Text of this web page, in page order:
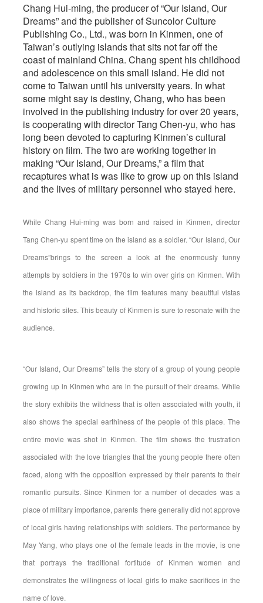
Chang Hui-ming, the producer of “Our Island, Our
Dreams” and the publisher of Suncolor Culture
Publishing Co., Ltd., was born in Kinmen, one of
Taiwan’s outlying islands that sits not far off the
coast of mainland China. Chang spent his childhood
and adolescence on this small island. He did not
come to Taiwan until his university years. In what
some might say is destiny, Chang, who has been
involved in the publishing industry for over 20 years,
is cooperating with director Tang Chen-yu, who has
long been devoted to capturing Kinmen’s cultural
history on film. The two are working together in
making “Our Island, Our Dreams,” a film that
recaptures what is was like to grow up on this island
and the lives of military personnel who stayed here.
While Chang Hui-ming was born and raised in Kinmen, director
Tang Chen-yu spent time on the island as a soldier. “Our Island, Our
Dreams”brings to the screen a look at the enormously funny
attempts by soldiers in the 1970s to win over girls on Kinmen. With
the island as its backdrop, the film features many beautiful vistas
and historic sites. This beauty of Kinmen is sure to resonate with the
audience.
“Our Island, Our Dreams” tells the story of a group of young people
growing up in Kinmen who are in the pursuit of their dreams. While
the story exhibits the wildness that is often associated with youth, it
also shows the special earthiness of the people of this place. The
entire movie was shot in Kinmen. The film shows the frustration
associated with the love triangles that the young people there often
faced, along with the opposition expressed by their parents to their
romantic pursuits. Since Kinmen for a number of decades was a
place of military importance, parents there generally did not approve
of local girls having relationships with soldiers. The performance by
May Yang, who plays one of the female leads in the movie, is one
that portrays the traditional fortitude of Kinmen women and
demonstrates the willingness of local girls to make sacrifices in the
name of love.